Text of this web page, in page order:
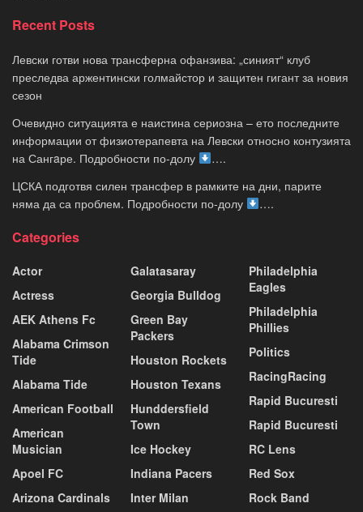
Recent Posts
Левски готви нова трансферна офанзива: „синият“ клуб
преследва аржентински голмайстор и защитен гигант за новия
сезон
Очевидно ситуацията е наистина сериозна – ето последните
информации от физиотерапевта на Левски относно контузията
на Сангaре. Подробности по-долу
….
ЦСКА подготвя силен трансфер в рамките на дни, парите
няма да са проблем. Подробности по-долу
….
Categories
Actor
Actress
AEK Athens Fc
Alabama Crimson
Tide
Alabama Tide
American Football
American
Musician
Apoel FC
Arizona Cardinals
Galatasaray
Georgia Bulldog
Green Bay
Packers
Houston Rockets
Houston Texans
Hunddersfield
Town
Ice Hockey
Indiana Pacers
Inter Milan
Philadelphia
Eagles
Philadelphia
Phillies
Politics
RacingRacing
Rapid Bucuresti
Rapid Bucuresti
RC Lens
Red Sox
Rock Band